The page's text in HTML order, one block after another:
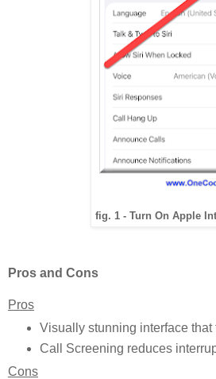
fig. 1 - Turn On Apple
Pros and Cons
Pros
Visually stunning interface that
Call Screening reduces
Cons